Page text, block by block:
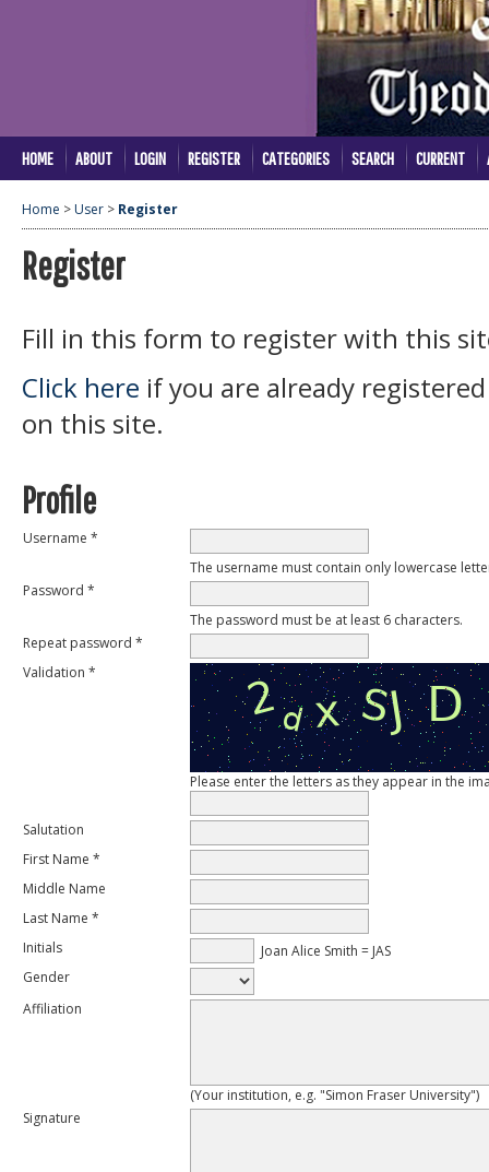
HOME ABOUT LOGIN REGISTER CATEGORIES SEARCH CURRENT
Home > User > Register
Register
Fill in this form to register with this
Click here if you are already
on this site.
Profile
Username *
The username must contain only lowercase
Password *
The password must be at least 6 characters.
Repeat password *
Validation *
Please enter the letters as they appear in the
Salutation
First Name *
Middle Name
Last Name *
Initials
Joan Alice Smith = JAS
Gender
Affiliation
(Your institution, e.g. "Simon Fraser University")
Signature